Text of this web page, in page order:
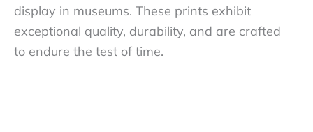
display in museums. These prints exhibit
exceptional quality, durability, and are crafted
to endure the test of time.